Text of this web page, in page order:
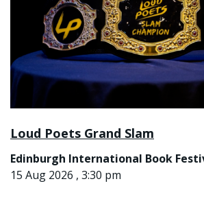
Loud Poets Grand Slam
Edinburgh International Book
15 Aug 2026 , 3:30 pm